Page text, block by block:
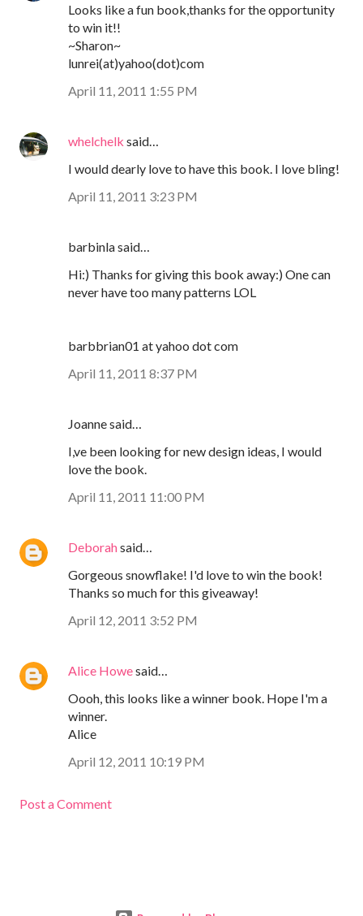
Looks like a fun book,thanks for the opportunity
to win it!!
~Sharon~
lunrei(at)yahoo(dot)com
April 11, 2011 1:55 PM
whelchelk said…
I would dearly love to have this book. I love bling!
April 11, 2011 3:23 PM
barbinla said…
Hi:) Thanks for giving this book away:) One can
never have too many patterns LOL
barbbrian01 at yahoo dot com
April 11, 2011 8:37 PM
Joanne said…
I,ve been looking for new design ideas, I would
love the book.
April 11, 2011 11:00 PM
Deborahsaid…
Gorgeous snowflake! I'd love to win the book!
Thanks so much for this giveaway!
April 12, 2011 3:52 PM
Alice Howesaid…
Oooh, this looks like a winner book. Hope I'm a
winner.
Alice
April 12, 2011 10:19 PM
Post a Comment